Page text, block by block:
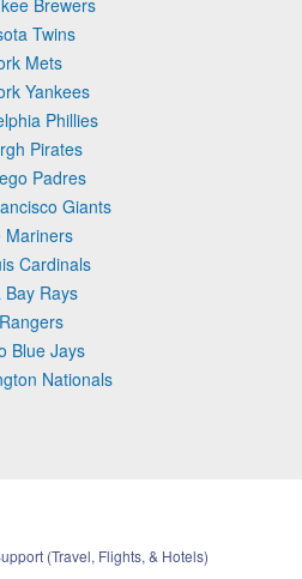
Twins
Mets
Yankees
Phillies
Pirates
Padres
Giants
Mariners
Cardinals
Rays
Blue Jays
Nationals
(Travel, Flights, & Hotels)